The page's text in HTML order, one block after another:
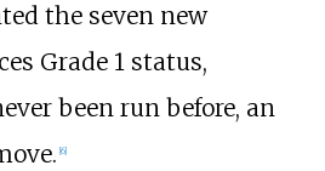
the seven new
Grade 1 status,
been run before, an
6]